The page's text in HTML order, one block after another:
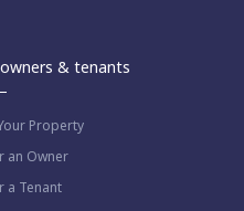
& tenants
Property
an Owner
a Tenant